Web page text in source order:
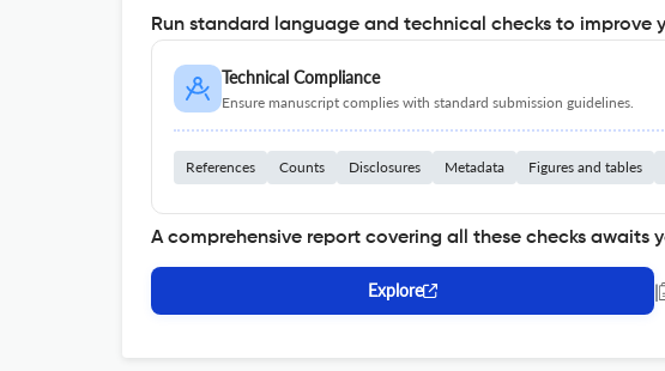
Run standard language and technical checks to improve
Technical Compliance
Ensure manuscript complies with standard submission guidelines.
References Counts Disclosures Metadata Figures and tables
A comprehensive report covering all these checks awaits
Explore |